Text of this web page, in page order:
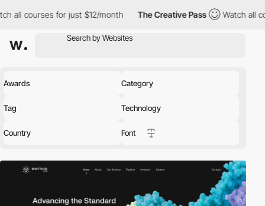
for just $12/month The Creative Pass Watch all courses for
Awards Category
Tag Technology
Country Font